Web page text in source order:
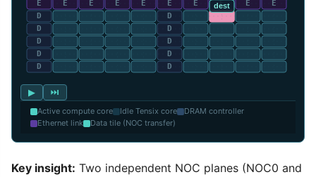
▶ ⏭
Active compute core Idle Tensix core
DRAM controller
Ethernet link
Data tile (NOC transfer)
Key insight: Two independent NOC planes (NOC0 and